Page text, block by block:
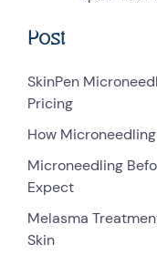
Post
SkinPen
Pricing
How
Microneedling
Expect
Melasma
Skin